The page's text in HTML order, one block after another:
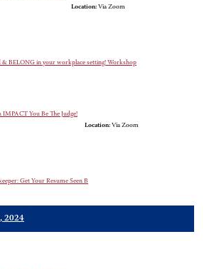
Location: Via Zoom
& BELONG in your workplace setting! Workshop
You Be The Judge!
Location: Via Zoom
Get Your Resume Seen B
2024